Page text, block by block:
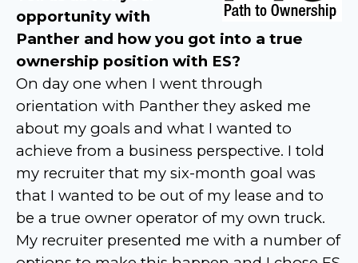
opportunity with
Panther and how you got into a true
ownership position with ES?
On day one when I went through
orientation with Panther they asked me
about my goals and what I wanted to
achieve from a business perspective. I told
my recruiter that my six-month goal was
that I wanted to be out of my lease and to
be a true owner operator of my own truck.
My recruiter presented me with a number of